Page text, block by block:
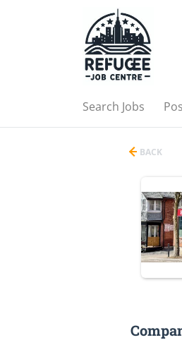
Search Jobs
BACK